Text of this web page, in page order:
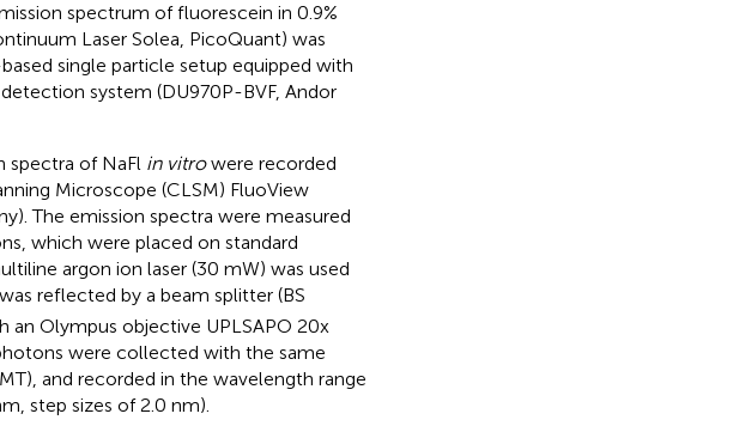
spectrum of fluorescein in 0.9%
Laser Solea, PicoQuant) was
single particle setup equipped with
system (DU970P-BVF, Andor
spectra of NaFl in vitrowere recorded
Microscope (CLSM) FluoView
The emission spectra were measured
which were placed on standard
argon ion laser (30 mW) was used
reflected by a beam splitter (BS
Olympus objective UPLSAPO 20x
were collected with the same
and recorded in the wavelength range
step sizes of 2.0 nm).